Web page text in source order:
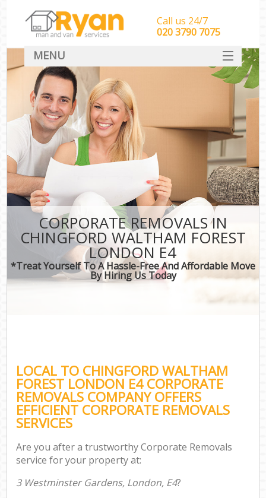
CORPORATE REMOVALS IN
CHINGFORD WALTHAM FOREST
LONDON E4
*Treat Yourself To A Hassle-Free And Affordable Move
By Hiring Us Today
LOCAL TO CHINGFORD WALTHAM
FOREST LONDON E4 CORPORATE
REMOVALS COMPANY OFFERS
EFFICIENT CORPORATE REMOVALS
SERVICES
Are you after a trustworthy Corporate Removals
service for your property at:
3 Westminster Gardens, London, E4?
Call us 24/7
‎‎‎020 3790 7075
MENU
HOME
Man With Van Removals
SERVICES
DEALS
CONTACT